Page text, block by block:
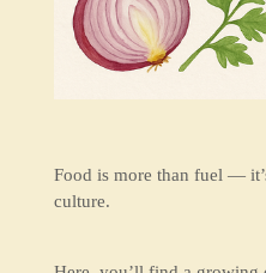
Food is more than fuel —
culture.